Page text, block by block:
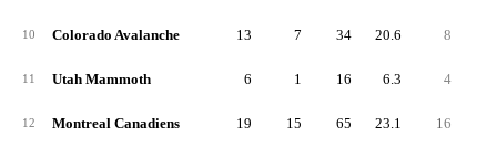
10 Colorado Avalanche 13 7 34 20.6 8
11 Utah Mammoth 6 1 16 6.3 4
12 Montreal Canadiens 19 15 65 23.1 16